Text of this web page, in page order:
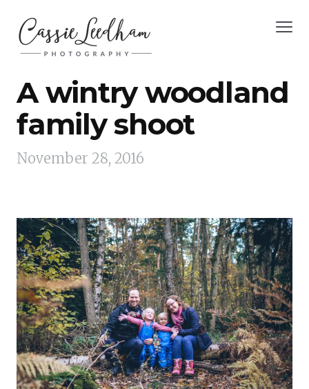
A wintry woodland
family shoot
November 28, 2016